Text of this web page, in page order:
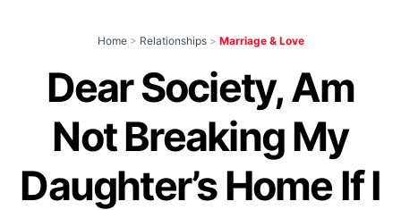
Home > Relationships > Marriage & Love
Dear Society, Am
Not Breaking My
Daughter’s Home If I